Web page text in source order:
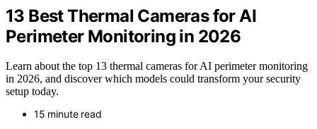
13 Best Thermal Cameras for AI
Perimeter Monitoring in 2026
Learn about the top 13 thermal cameras for AI perimeter monitoring
in 2026, and discover which models could transform your security
setup today.
15 minute read